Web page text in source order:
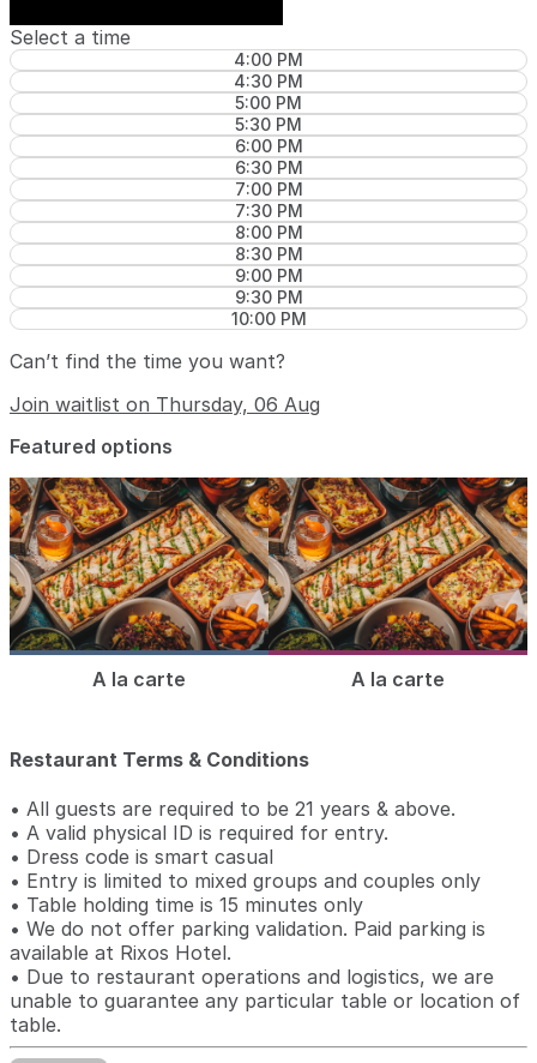
Select a time
4:00 PM
4:30 PM
5:00 PM
5:30 PM
6:00 PM
6:30 PM
7:00 PM
7:30 PM
8:00 PM
8:30 PM
9:00 PM
9:30 PM
10:00 PM
Can’t find the time you want?
Join waitlist on Thursday, 06 Aug
Featured options
A la carte A la carte
Restaurant Terms & Conditions
• All guests are required to be 21 years & above.
• A valid physical ID is required for entry.
• Dress code is smart casual
• Entry is limited to mixed groups and couples only
• Table holding time is 15 minutes only
• We do not offer parking validation. Paid parking is
available at Rixos Hotel.
• Due to restaurant operations and logistics, we are
unable to guarantee any particular table or location of
table.